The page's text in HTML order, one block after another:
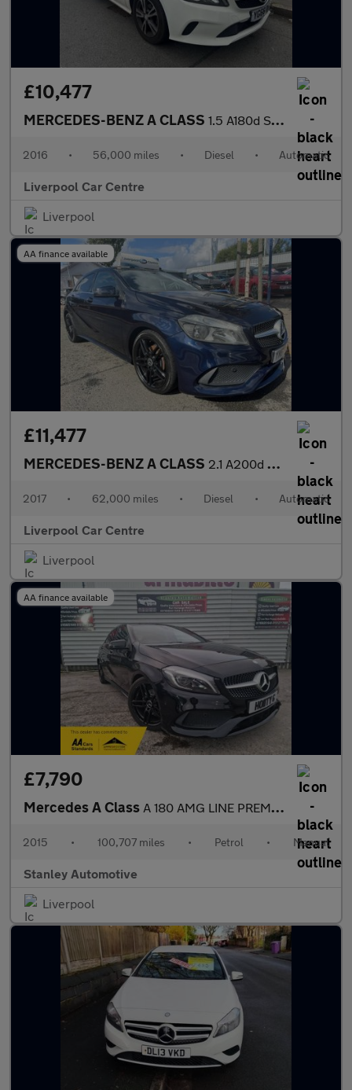
£10,477
MERCEDES-BENZ A CLASS 1.5 A180d SE Hatchback 5dr Diesel 7G-DCT Euro 6 (s/s) (109 ps)
2016 • 56,000 miles • Diesel • Automatic
Liverpool Car Centre
Liverpool
AA finance available
£11,477
MERCEDES-BENZ A CLASS 2.1 A200d AMG Line Hatchback 5dr Diesel 7G-DCT Euro 6 (s/s) (136
2017 • 62,000 miles • Diesel • Automatic
Liverpool Car Centre
Liverpool
AA finance available
£7,790
Mercedes A Class A 180 AMG LINE PREMIUM
2015 • 100,707 miles • Petrol • Manual
Stanley Automotive
Liverpool